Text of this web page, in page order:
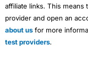
affiliate links. This
provider and open an
about us for more
test providers.